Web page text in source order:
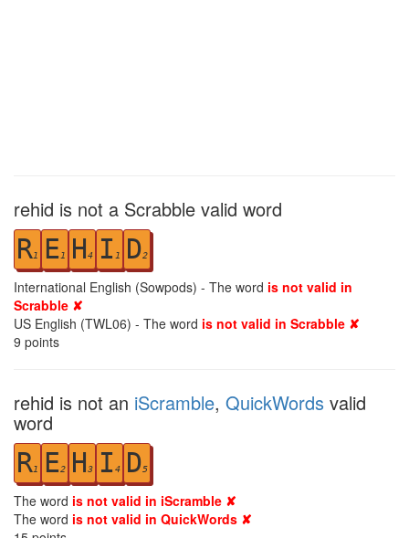
rehid is not a Scrabble valid word
R1 E1 H4 I 1 D2
International English (Sowpods) - The word is not valid in
Scrabble ✘
US English (TWL06) - The word is not valid in Scrabble ✘
9 points
rehid is not an iScramble, QuickWords valid
word
R1 E2 H3 I 4 D5
The word is not valid in iScramble ✘
The word is not valid in QuickWords ✘